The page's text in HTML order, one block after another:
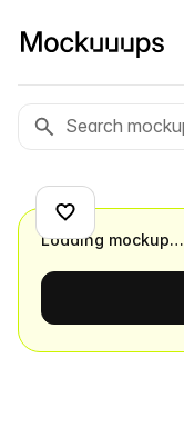
Loading mockup…